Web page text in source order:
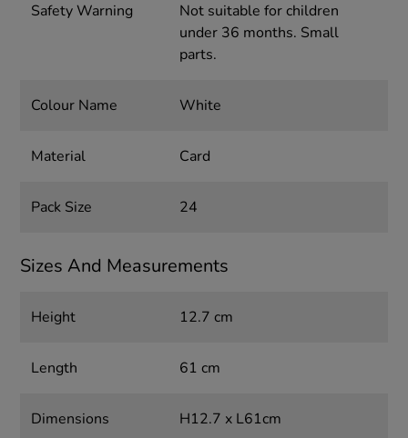
Safety Warning
Not suitable for children
under 36 months. Small
parts.
Colour Name White
Material Card
Pack Size 24
Sizes And Measurements
Height 12.7 cm
Length 61 cm
Dimensions H12.7 x L61cm